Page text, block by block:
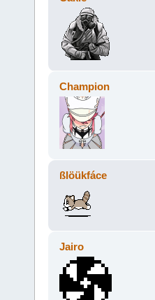
Champion
ßlöükfáce
Jairo